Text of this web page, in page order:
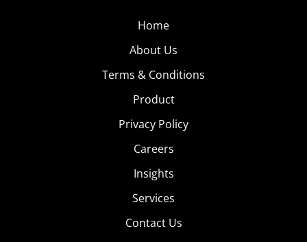
Home
About Us
Terms & Conditions
Product
Privacy Policy
Careers
Insights
Services
Contact Us